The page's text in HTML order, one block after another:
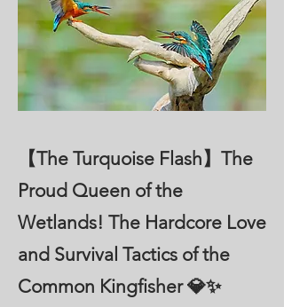
【The Turquoise Flash】The
Proud Queen of the
Wetlands! The Hardcore Love
and Survival Tactics of the
Common Kingfisher 💎✨